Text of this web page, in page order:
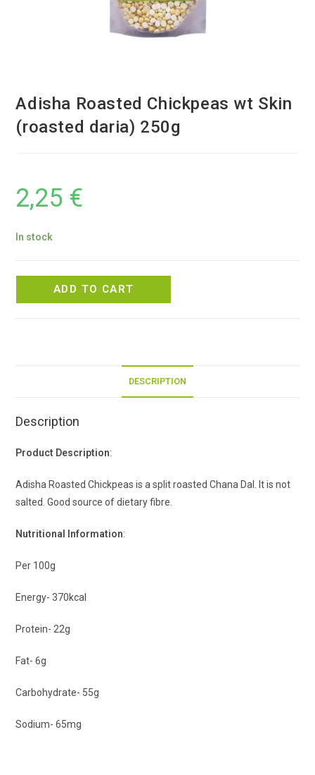
Adisha Roasted Chickpeas wt Skin
(roasted daria) 250g
2,25 €
In stock
ADD TO CART
DESCRIPTION
Description
Product Description:
Adisha Roasted Chickpeas is a split roasted Chana Dal. It is not
salted. Good source of dietary fibre.
Nutritional Information:
Per 100g
Energy- 370kcal
Protein- 22g
Fat- 6g
Carbohydrate- 55g
Sodium- 65mg